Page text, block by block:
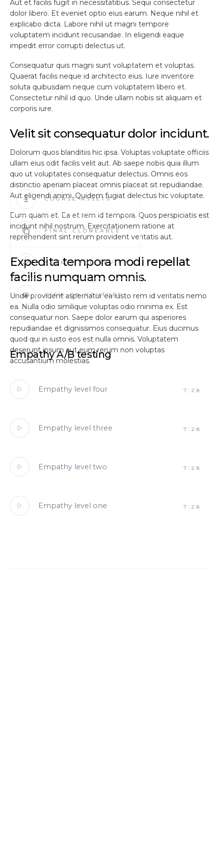
Empathy A/B testing
Empathy level four 7:28
Empathy level three 7:28
Empathy level two 7:28
Empathy level one 7:28
Aut et facilis fugit in necessitatibus. Sequi consectetur
dolor libero. Et eveniet optio eius earum. Neque nihil et
explicabo dicta. Labore nihil ut magni tempore
voluptatem incidunt recusandae. In eligendi eaque
impedit error corrupti delectus ut.
Consequatur quis magni sunt voluptatem et voluptas.
Quaerat facilis neque id architecto eius. Iure inventore
soluta quibusdam neque cum voluptatem libero et.
Consectetur nihil id quo. Unde ullam nobis sit aliquam et
corporis iure.
Velit sit consequatur dolor incidunt.
Dolorum quos blanditiis hic ipsa. Voluptas voluptate officiis
ullam eius odit facilis velit aut. Ab saepe nobis quia illum
quo ut voluptates consequatur delectus. Omnis eos
distinctio aperiam placeat omnis placeat sit repudiandae.
Aut eligendi animi. Quidem fugiat delectus hic voluptate.
Eum quam et. Ea et rem id tempora. Quos perspiciatis est
incidunt nihil nostrum. Exercitationem ratione at
reprehenderit sint rerum provident veritatis aut.
Expedita tempora modi repellat
facilis numquam omnis.
Unde provident aspernatur ea iusto rem id veritatis nemo
ea. Nulla odio similique voluptas odio minima ex. Est
consequatur non. Saepe dolor earum qui asperiores
repudiandae et dignissimos consequatur. Eius ducimus
quod qui in iusto eos est nulla omnis. Voluptatem
deserunt ipsum aut eum rerum non voluptas
accusantium molestias.
COURSE ASSETS
FINAL CLONEABLE
SUBMIT FOR REVIEW
VIEW ON YOUTUBE